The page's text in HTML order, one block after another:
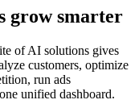
grow smarter
of AI solutions gives
customers, optimize
run ads
unified dashboard.